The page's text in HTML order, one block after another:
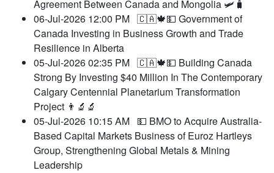
Agreement Between Canada and Mongolia 🛩️🧳
06-Jul-2026 12:00 PM 🇨🇦🍁💵 Government of
Canada Investing in Business Growth and Trade
Resilience in Alberta
05-Jul-2026 02:35 PM 🇨🇦🍁💵 Building Canada
Strong By Investing $40 Million In The Contemporary
Calgary Centennial Planetarium Transformation
Project 👨‍🔬🔬
05-Jul-2026 10:15 AM 💵 BMO to Acquire Australia-
Based Capital Markets Business of Euroz Hartleys
Group, Strengthening Global Metals & Mining
Leadership